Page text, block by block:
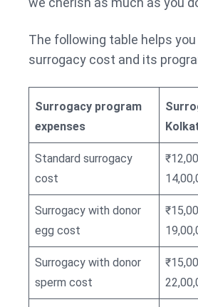
The following table helps
surrogacy cost and its
Surrogacy program
expenses
Standard surrogacy
cost
Surrogacy with donor
egg cost
Surrogacy with donor
sperm cost